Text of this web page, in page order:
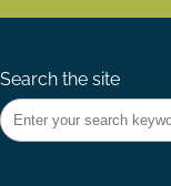
Search the site